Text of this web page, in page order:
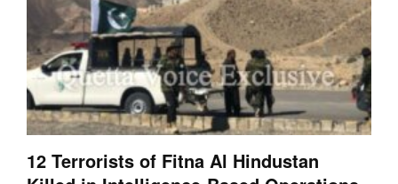
12 Terrorists of Fitna Al Hindustan